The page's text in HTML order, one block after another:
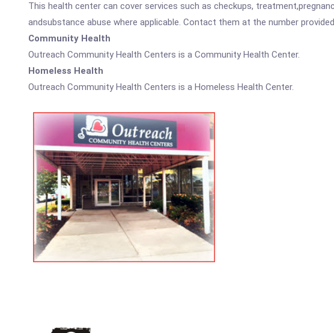
This health center can cover services such as checkups,
andsubstance abuse where applicable. Contact them at the number
Community Health
Outreach Community Health Centers is a Community Health Center.
Homeless Health
Outreach Community Health Centers is a Homeless Health Center.